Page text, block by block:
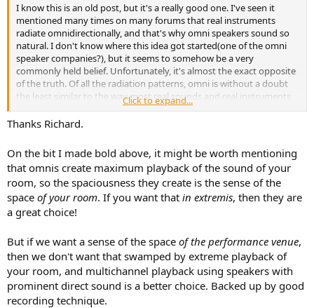
I know this is an old post, but it's a really good one. I've seen it
mentioned many times on many forums that real instruments
radiate omnidirectionally, and that's why omni speakers sound so
natural. I don't know where this idea got started(one of the omni
speaker companies?), but it seems to somehow be a very
commonly held belief. Unfortunately, it's almost the exact opposite
of the truth. Of all the radiation patterns, omni is without a doubt
the least similar to the way most real sounds and real instruments
in real life radiate.
to own a pair at some point for one of my systems.
Omni speakers
provide an unrivaled sense of spaciousness.Image is too
diffuse, but that's countered by it being super stable. I could see
them being the best for reproducing certain experiences (like being
at a live symphony in one of the rear rows). They also work great
when you want a good experience while being free to move around
the room, and not be tied to a sweetspot.
Click to expand...
Thanks Richard.
On the bit I made bold above, it might be worth mentioning
that omnis create maximum playback of the sound of your
room, so the spaciousness they create is the sense of the
space of your room. If you want that in extremis, then they are
a great choice!
But if we want a sense of the space of the performance venue,
then we don't want that swamped by extreme playback of
your room, and multichannel playback using speakers with
prominent direct sound is a better choice. Backed up by good
recording technique.